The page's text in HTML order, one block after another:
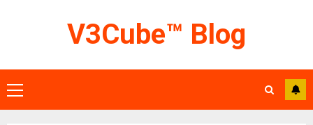
V3Cube™ Blog
Primary
Menu